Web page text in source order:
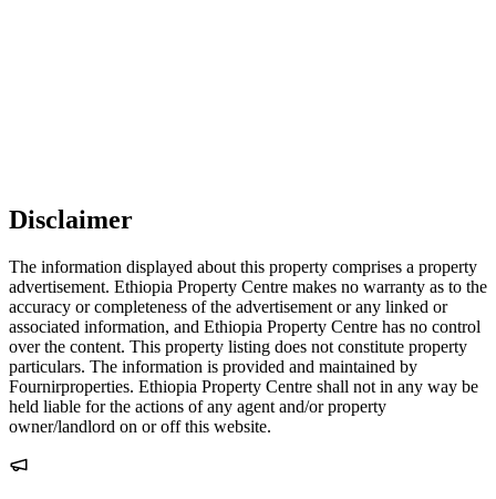
Disclaimer
The information displayed about this property comprises a property
advertisement. Ethiopia Property Centre makes no warranty as to the
accuracy or completeness of the advertisement or any linked or
associated information, and Ethiopia Property Centre has no control
over the content. This property listing does not constitute property
particulars. The information is provided and maintained by
Fournirproperties. Ethiopia Property Centre shall not in any way be
held liable for the actions of any agent and/or property
owner/landlord on or off this website.